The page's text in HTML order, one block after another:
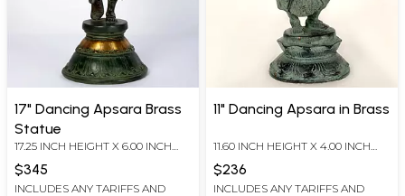
17" Dancing Apsara Brass
Statue
17.25 INCH HEIGHT X 6.00 INCH
$345
INCLUDES ANY TARIFFS AND
11" Dancing Apsara in Brass
11.60 INCH HEIGHT X 4.00 INCH
$236
INCLUDES ANY TARIFFS AND